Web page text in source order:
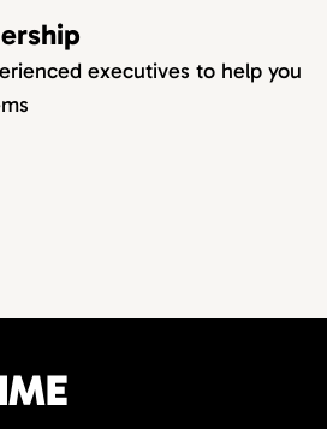
executives to help you